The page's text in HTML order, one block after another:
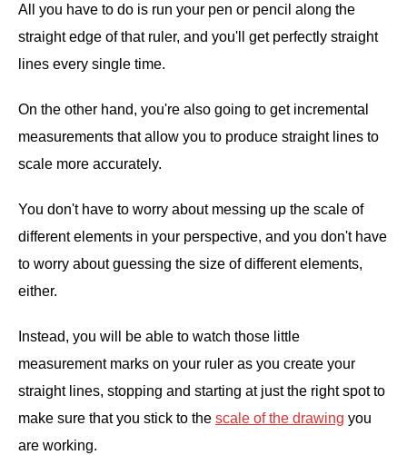
All you have to do is run your pen or pencil along the
straight edge of that ruler, and you'll get perfectly straight
lines every single time.
On the other hand, you're also going to get incremental
measurements that allow you to produce straight lines to
scale more accurately.
You don't have to worry about messing up the scale of
different elements in your perspective, and you don't have
to worry about guessing the size of different elements,
either.
Instead, you will be able to watch those little
measurement marks on your ruler as you create your
straight lines, stopping and starting at just the right spot to
make sure that you stick to the scale of the drawing you
are working.